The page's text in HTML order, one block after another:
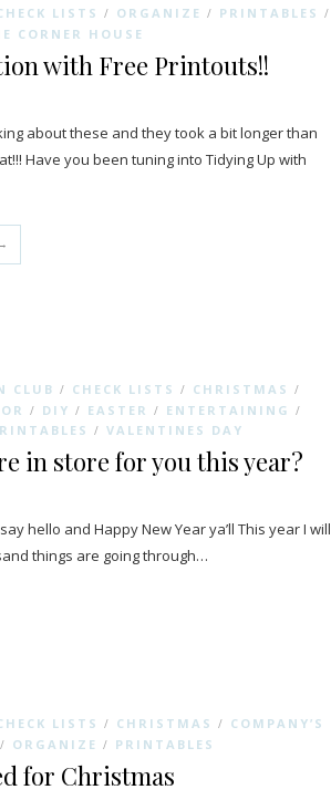
LISTS / ORGANIZE / PRINTABLES /
CORNER HOUSE
with Free Printouts!!
about these and they took a bit longer than
Have you been tuning into Tidying Up with
CLUB / CHECK LISTS / CHRISTMAS /
/ DIY / EASTER / ENTERTAINING /
/ VALENTINES DAY
in store for you this year?
hello and Happy New Year ya’ll This year I will
things are going through…
LISTS / CHRISTMAS / COMPANY’S
/ ORGANIZE / PRINTABLES
for Christmas